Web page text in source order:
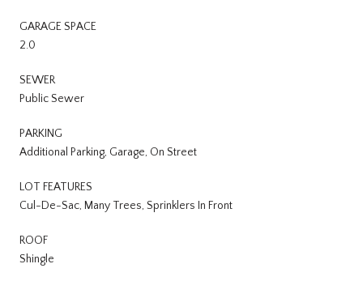
GARAGE SPACE
2.0
SEWER
Public Sewer
PARKING
Additional Parking, Garage, On Street
LOT FEATURES
Cul-De-Sac, Many Trees, Sprinklers In Front
ROOF
Shingle